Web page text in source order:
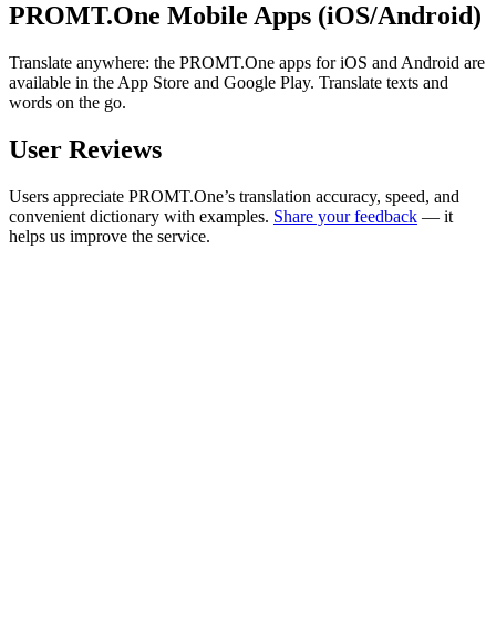
PROMT.One Mobile Apps (iOS/Android)
Translate anywhere: the PROMT.One apps for iOS and Android are
available in the App Store and Google Play. Translate texts and
words on the go.
User Reviews
Users appreciate PROMT.One’s translation accuracy, speed, and
convenient dictionary with examples. Share your feedback — it
helps us improve the service.